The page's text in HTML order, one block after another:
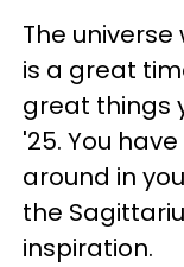
The
is a great
great things
'25. You
around in
the
inspiration.